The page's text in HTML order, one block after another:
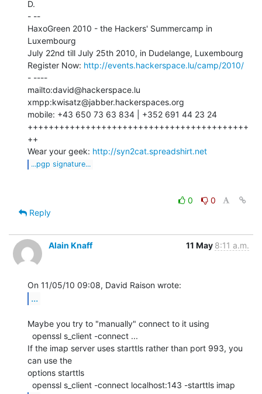
D.
- --
HaxoGreen 2010 - the Hackers' Summercamp in
Luxembourg
July 22nd till July 25th 2010, in Dudelange, Luxembourg
Register Now: http://events.hackerspace.lu/camp/2010/
- ----
mailto:david@hackerspace.lu
xmpp:kwisatz@jabber.hackerspaces.org
mobile: +43 650 73 63 834 | +352 691 44 23 24
++++++++++++++++++++++++++++++++++++++++++
++
Wear your geek: http://syn2cat.spreadshirt.net
...pgp signature...
0
0
Reply
Alain Knaff 11 May 8:11 a.m.
...
Maybe you try to "manually" connect to it using
If the imap server uses starttls rather than port 993, you
can use the
options starttls